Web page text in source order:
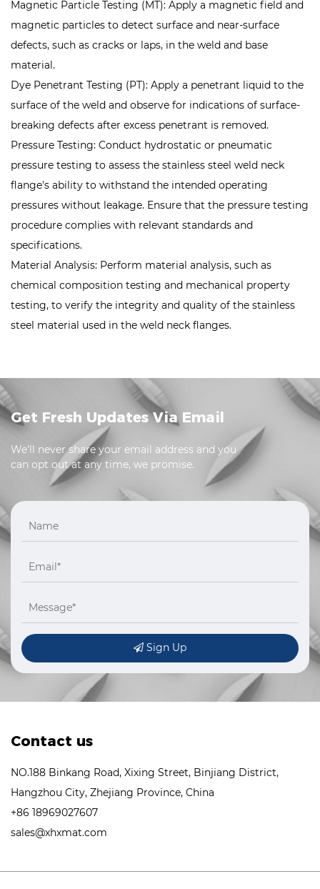
Magnetic Particle Testing (MT): Apply a magnetic field and
magnetic particles to detect surface and near-surface
defects, such as cracks or laps, in the weld and base
material.
Dye Penetrant Testing (PT): Apply a penetrant liquid to the
surface of the weld and observe for indications of surface-
breaking defects after excess penetrant is removed.
Pressure Testing: Conduct hydrostatic or pneumatic
pressure testing to assess the stainless steel weld neck
flange's ability to withstand the intended operating
pressures without leakage. Ensure that the pressure testing
procedure complies with relevant standards and
specifications.
Material Analysis: Perform material analysis, such as
chemical composition testing and mechanical property
testing, to verify the integrity and quality of the stainless
steel material used in the weld neck flanges.
Get Fresh Updates Via Email
We'll never share your email address and you
can opt out at any time, we promise.
Sign Up
Contact us
NO.188 Binkang Road, Xixing Street, Binjiang District,
Hangzhou City, Zhejiang Province, China
+86 18969027607
sales@xhxmat.com